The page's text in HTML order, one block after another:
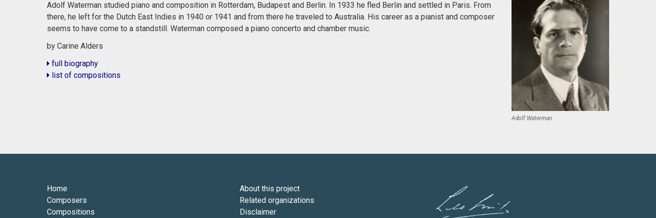
Adolf Waterman
Adolf Waterman studied piano and composition in Rotterdam, Budapest and Berlin. In 1933 he fled Berlin and settled in Paris. From
there, he left for the Dutch East Indies in 1940 or 1941 and from there he traveled to Australia. His career as a pianist and composer
seems to have come to a standstill. Waterman composed a piano concerto and chamber music.
by Carine Alders
full biography
list of compositions
Home
Composers
Compositions
About this project
Related organizations
Disclaimer